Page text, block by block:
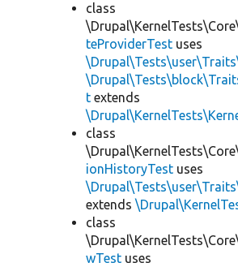
class
teProviderTest uses
t extends
class
ionHistoryTest uses
extends
class
wTest uses